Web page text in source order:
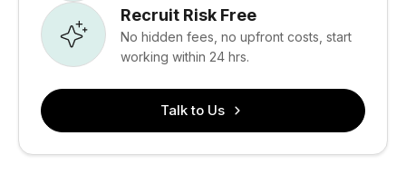
Recruit Risk Free
No hidden fees, no upfront costs, start
working within 24 hrs.
Talk to Us